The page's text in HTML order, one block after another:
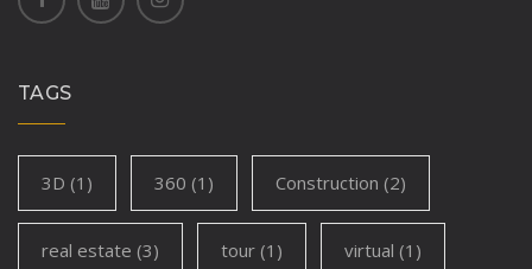
TAGS
3D (1) 360 (1) Construction (2)
real estate (3) tour (1) virtual (1)